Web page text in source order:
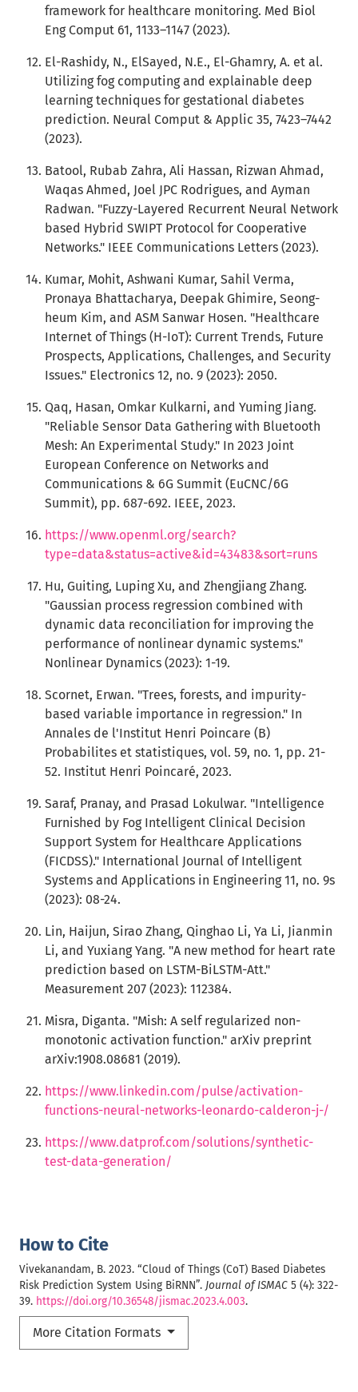
How to Cite
Vivekanandam, B. 2023. “Cloud of Things (CoT) Based Diabetes
Risk Prediction System Using BiRNN”. Journal of ISMAC 5 (4): 322-
39. https://doi.org/10.36548/jismac.2023.4.003.
More Citation Formats
framework for healthcare monitoring. Med Biol
Eng Comput 61, 1133–1147 (2023).
El-Rashidy, N., ElSayed, N.E., El-Ghamry, A. et al.
Utilizing fog computing and explainable deep
learning techniques for gestational diabetes
prediction. Neural Comput & Applic 35, 7423–7442
(2023).
Batool, Rubab Zahra, Ali Hassan, Rizwan Ahmad,
Waqas Ahmed, Joel JPC Rodrigues, and Ayman
Radwan. "Fuzzy-Layered Recurrent Neural Network
based Hybrid SWIPT Protocol for Cooperative
Networks." IEEE Communications Letters (2023).
Kumar, Mohit, Ashwani Kumar, Sahil Verma,
Pronaya Bhattacharya, Deepak Ghimire, Seong-
heum Kim, and ASM Sanwar Hosen. "Healthcare
Internet of Things (H-IoT): Current Trends, Future
Prospects, Applications, Challenges, and Security
Issues." Electronics 12, no. 9 (2023): 2050.
Qaq, Hasan, Omkar Kulkarni, and Yuming Jiang.
"Reliable Sensor Data Gathering with Bluetooth
Mesh: An Experimental Study." In 2023 Joint
European Conference on Networks and
Communications & 6G Summit (EuCNC/6G
Summit), pp. 687-692. IEEE, 2023.
https://www.openml.org/search?
type=data&status=active&id=43483&sort=runs
Hu, Guiting, Luping Xu, and Zhengjiang Zhang.
"Gaussian process regression combined with
dynamic data reconciliation for improving the
performance of nonlinear dynamic systems."
Nonlinear Dynamics (2023): 1-19.
Scornet, Erwan. "Trees, forests, and impurity-
based variable importance in regression." In
Annales de l'Institut Henri Poincare (B)
Probabilites et statistiques, vol. 59, no. 1, pp. 21-
52. Institut Henri Poincaré, 2023.
Saraf, Pranay, and Prasad Lokulwar. "Intelligence
Furnished by Fog Intelligent Clinical Decision
Support System for Healthcare Applications
(FICDSS)." International Journal of Intelligent
Systems and Applications in Engineering 11, no. 9s
(2023): 08-24.
Lin, Haijun, Sirao Zhang, Qinghao Li, Ya Li, Jianmin
Li, and Yuxiang Yang. "A new method for heart rate
prediction based on LSTM-BiLSTM-Att."
Measurement 207 (2023): 112384.
Misra, Diganta. "Mish: A self regularized non-
monotonic activation function." arXiv preprint
arXiv:1908.08681 (2019).
https://www.linkedin.com/pulse/activation-
functions-neural-networks-leonardo-calderon-j-/
https://www.datprof.com/solutions/synthetic-
test-data-generation/